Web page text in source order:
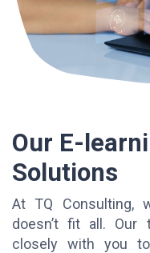
Our E-
Solutions
At TQ Consulting,
doesn’t fit all. Our
closely with you